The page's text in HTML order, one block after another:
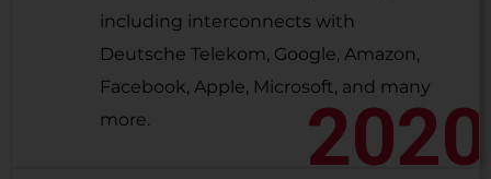
2020
including interconnects with
Deutsche Telekom, Google, Amazon,
Facebook, Apple, Microsoft, and many
more.